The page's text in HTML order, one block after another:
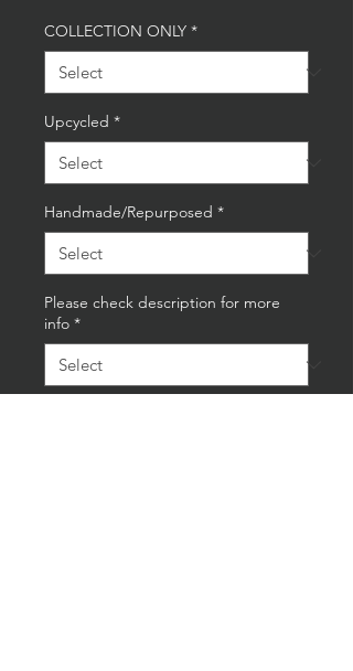
COLLECTION ONLY *
Upcycled *
Handmade/Repurposed *
Please check description for more
info *